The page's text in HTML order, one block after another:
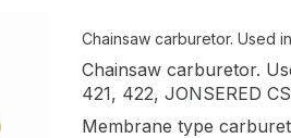
Chainsaw carburetor. Used
Chainsaw carburetor.
421, 422, JONSERED
Membrane type